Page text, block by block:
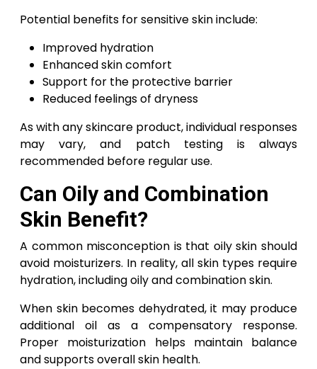
Potential benefits for sensitive skin include:
Improved hydration
Enhanced skin comfort
Support for the protective barrier
Reduced feelings of dryness
As with any skincare product, individual responses
may vary, and patch testing is always
recommended before regular use.
Can Oily and Combination
Skin Benefit?
A common misconception is that oily skin should
avoid moisturizers. In reality, all skin types require
hydration, including oily and combination skin.
When skin becomes dehydrated, it may produce
additional oil as a compensatory response.
Proper moisturization helps maintain balance
and supports overall skin health.